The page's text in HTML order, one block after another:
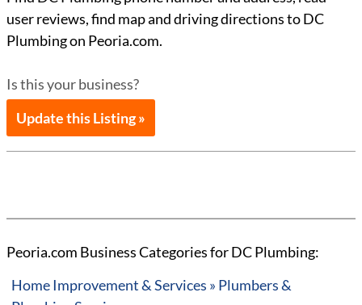
user reviews, find map and driving directions to DC
Plumbing on Peoria.com.
Is this your business?
Update this Listing »
Peoria.com Business Categories for DC Plumbing:
Home Improvement & Services » Plumbers &